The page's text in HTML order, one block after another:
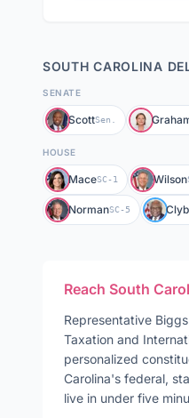
SOUTH CAROLINA
SENATE
ScottSen.
HOUSE
MaceSC-1 Wilson
NormanSC-5
Reach South
Representative Biggs
Taxation and
personalized
Carolina's federal,
live in under five